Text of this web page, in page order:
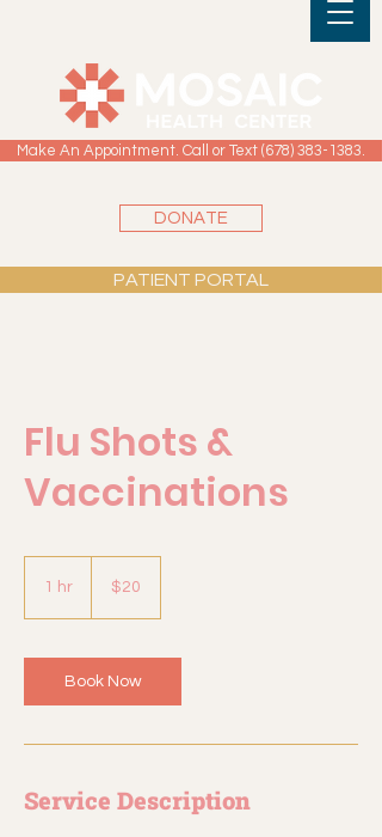
Make An Appointment. Call or Text (678) 383-1383.
DONATE
PATIENT PORTAL
Flu Shots &
Vaccinations
1 hr
dollars$20
Book Now
Service Description